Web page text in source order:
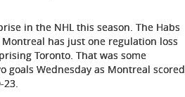
in the NHL this season. The Habs
has just one regulation loss
Toronto. That was some
goals Wednesday as Montreal scored
23.